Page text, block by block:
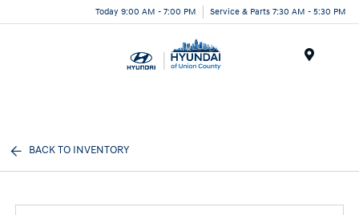
Today 9:00 AM - 7:00 PM Service & Parts 7:30 AM - 5:30 PM
BACK TO INVENTORY